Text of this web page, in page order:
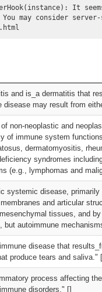
It
may consider
and is_a dermatitis that
disease may result from
non-neoplastic and
of immune system
dermatomyositis,
syndromes
(e.g., lymphomas and
systemic disease,
and articular
tissues, and
but autoimmune
disease that
produce tears and saliva."
process affecting
disorders." []